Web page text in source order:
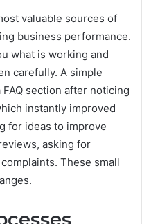
valuable sources of
business performance.
what is working and
carefully. A simple
section after noticing
instantly improved
for ideas to improve
asking for
These small